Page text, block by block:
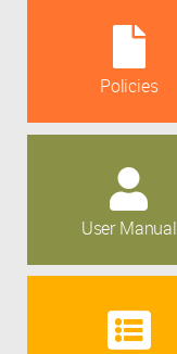
Policies
User Manual